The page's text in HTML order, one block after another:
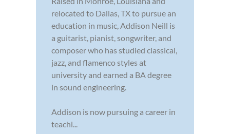
relocated to Dallas, TX to pursue an
education in music, Addison Neill is
a guitarist, pianist, songwriter, and
composer who has studied classical,
jazz, and flamenco styles at
university and earned a BA degree
in sound engineering.
Addison is now pursuing a career in
teachi...